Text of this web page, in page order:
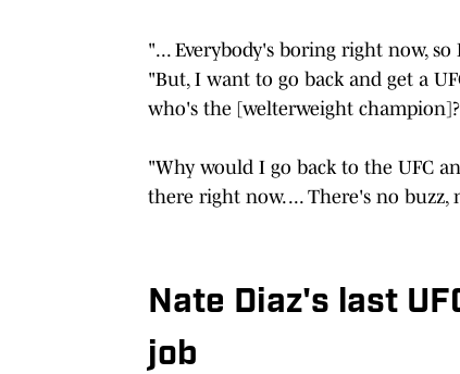
"... Everybody's boring right now,
"But, I want to go back and get a
who's the [welterweight
"Why would I go back to the UFC
there right now. ... There's no buzz,
Nate Diaz's last
job